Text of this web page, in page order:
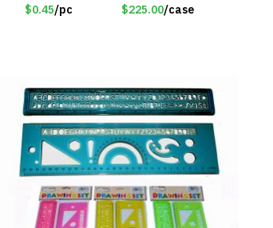
$0.45/pc $225.00/case